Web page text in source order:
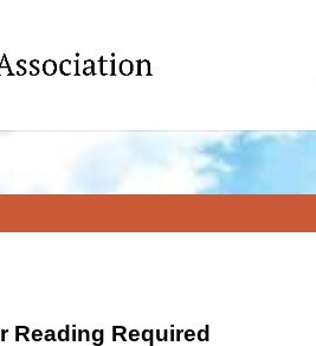
Reading Required